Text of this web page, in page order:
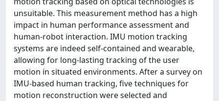
unsuitable. This measurement method has a high
impact in human performance assessment and
human-robot interaction. IMU motion tracking
systems are indeed self-contained and wearable,
allowing for long-lasting tracking of the user
motion in situated environments. After a survey on
IMU-based human tracking, five techniques for
motion reconstruction were selected and